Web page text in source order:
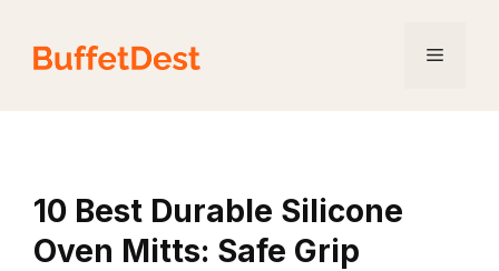
content
Menu
10 Best Durable Silicone
Oven Mitts: Safe Grip